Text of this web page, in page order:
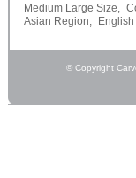
Medium Large Size,
Asian Region,
English
© Copyright